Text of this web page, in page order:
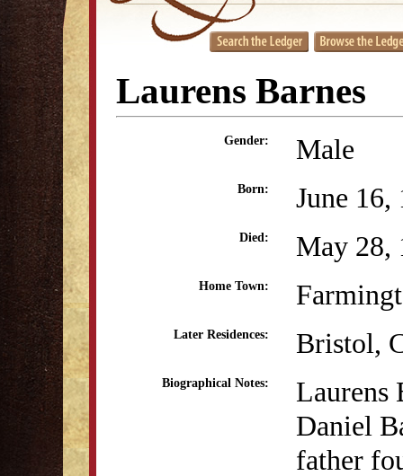
Laurens Barnes
Gender: Male
Born: June 16,
Died: May 28,
Home Town:
Later Residences: Bristol,
Biographical Notes:
Laurens
Daniel
father